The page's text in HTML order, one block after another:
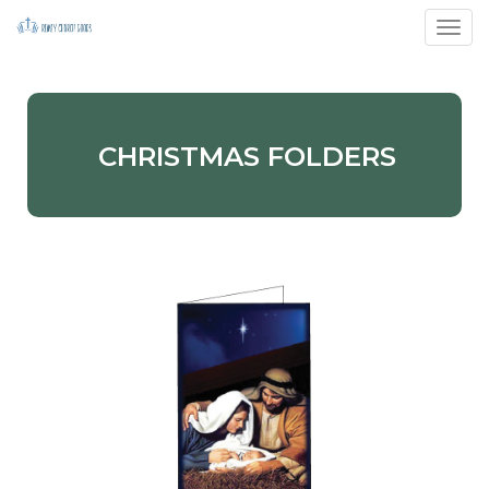
CHRISTMAS FOLDERS